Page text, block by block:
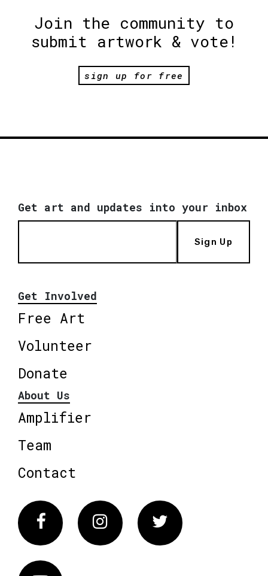
Join the community to
submit artwork & vote!
sign up for free
Get art and updates into your inbox
Sign Up
Get Involved
Free Art
Volunteer
Donate
About Us
Amplifier
Team
Contact
FacebookInstagram Twitter